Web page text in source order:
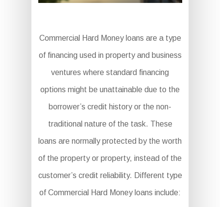
Commercial Hard Money loans are a type
of financing used in property and business
ventures where standard financing
options might be unattainable due to the
borrower’s credit history or the non-
traditional nature of the task. These
loans are normally protected by the worth
of the property or property, instead of the
customer’s credit reliability. Different type
of Commercial Hard Money loans include: